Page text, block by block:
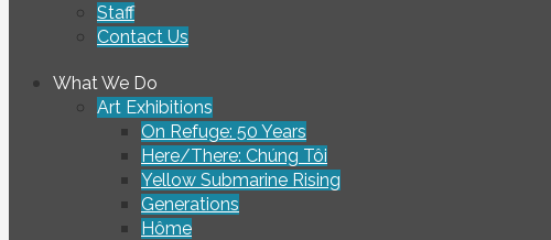
Staff
Contact Us
What We Do
Art Exhibitions
On Refuge: 50 Years
Here/There: Chúng Tôi
Yellow Submarine Rising
Generations
Hôme